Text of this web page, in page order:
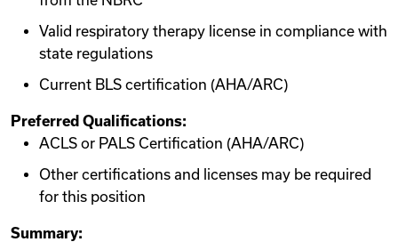
Valid respiratory therapy license in compliance with
state regulations
Current BLS certification (AHA/ARC)
Preferred Qualifications:
ACLS or PALS Certification (AHA/ARC)
Other certifications and licenses may be required
for this position
Summary: